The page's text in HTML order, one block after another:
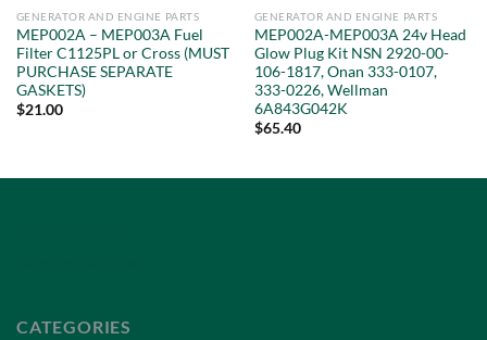
GENERATOR AND ENGINE PARTS
MEP002A – MEP003A Fuel
Filter C1125PL or Cross (MUST
PURCHASE SEPARATE
GASKETS)
$21.00
GENERATOR AND ENGINE PARTS
MEP002A-MEP003A 24v Head
Glow Plug Kit NSN 2920-00-
106-1817, Onan 333-0107,
333-0226, Wellman
6A843G042K
$65.40
CATEGORIES